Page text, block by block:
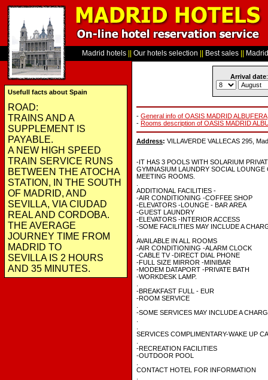
Madrid hotels
Usefull facts about Spain
ROAD:
TRAINS AND A
SUPPLEMENT IS
PAYABLE.
A NEW HIGH SPEED
TRAIN SERVICE RUNS
BETWEEN THE ATOCHA
STATION, IN THE SOUTH
OF MADRID, AND
SEVILLA, VIA CIUDAD
REAL AND CORDOBA.
THE AVERAGE
JOURNEY TIME FROM
MADRID TO
SEVILLA IS 2 HOURS
AND 35 MINUTES.
Our hotels selection Best sales
Arrival date:
- General info of OASIS MADRID ALBUFERA
- Rooms description of OASIS MADRID
Address: VILLAVERDE VALLECAS 295,
-IT HAS 3 POOLS WITH SOLARIUM
GYMNASIUM LAUNDRY SOCIAL LOUNGE
MEETING ROOMS.
ADDITIONAL FACILITIES -
-AIR CONDITIONING -COFFEE SHOP
-ELEVATORS -LOUNGE - BAR AREA
-GUEST LAUNDRY
-ELEVATORS -INTERIOR ACCESS
-SOME FACILITIES MAY INCLUDE A
AVAILABLE IN ALL ROOMS
-AIR CONDITIONING -ALARM CLOCK
-CABLE TV -DIRECT DIAL PHONE
-FULL SIZE MIRROR -MINIBAR
-MODEM DATAPORT -PRIVATE BATH
-WORKDESK LAMP.
-BREAKFAST FULL - EUR
-ROOM SERVICE
-SOME SERVICES MAY INCLUDE A
SERVICES COMPLIMENTARY-WAKE UP
-RECREATION FACILITIES
-OUTDOOR POOL
CONTACT HOTEL FOR INFORMATION